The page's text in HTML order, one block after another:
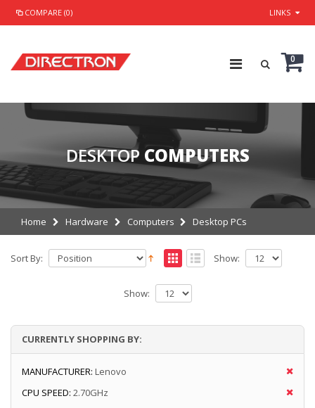
COMPARE (0) LINKS
0
DESKTOP COMPUTERS
Home Hardware Computers Desktop PCs
Sort By: Show:
Show:
CURRENTLY SHOPPING BY:
MANUFACTURER: Lenovo
CPU SPEED: 2.70GHz